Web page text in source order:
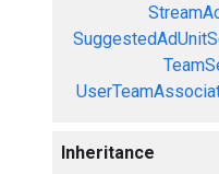
Inheritance